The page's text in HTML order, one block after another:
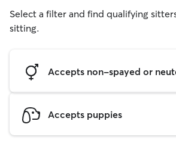
Select a filter and find qualifying
sitting.
Accepts non-spayed or
Accepts puppies